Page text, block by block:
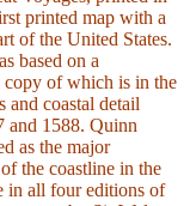
printed map with a
of the United States.
based on a
copy of which is in the
and coastal detail
and 1588. Quinn
as the major
the coastline in the
in all four editions of